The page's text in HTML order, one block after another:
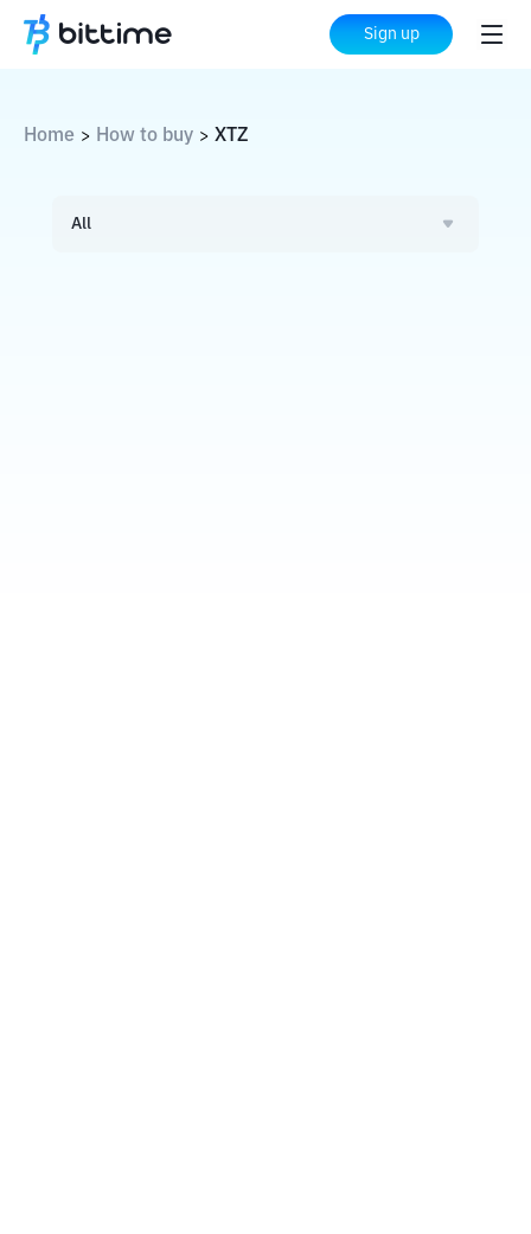
Sign up
Home > How to buy > XTZ
All